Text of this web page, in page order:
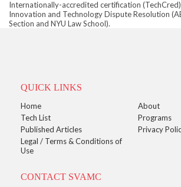
Internationally-accredited certification
Innovation and Technology Dispute Resolution
Section and NYU Law School).
QUICK LINKS
Home
About
Tech List
Programs
Published Articles
Privacy
Legal / Terms & Conditions of
Use
CONTACT SVAMC